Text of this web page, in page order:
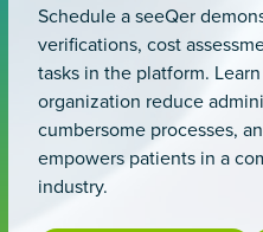
Schedule a seeQer
verifications, cost
tasks in the platform.
organization reduce
cumbersome processes,
empowers patients in a
industry.